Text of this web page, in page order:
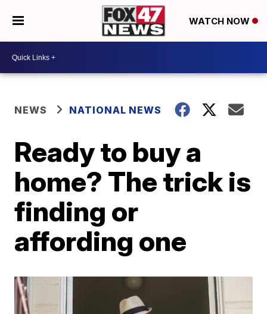
WATCH NOW
NEWS NATIONAL NEWS
Ready to buy a
home? The trick is
finding or
affording one